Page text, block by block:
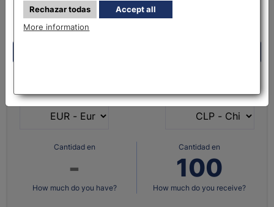
Select your nearest office
Buy Online
have?
want?
Cantidad en
How much do you have?
Cantidad en
How much do you receive?
Rechazar todas
Accept all
More information